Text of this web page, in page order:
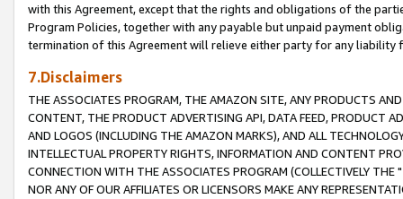
with this Agreement, except that the rights and obligations of the
Program Policies, together with any payable but unpaid payment
termination of this Agreement will relieve either party for any liability
7.Disclaimers
THE ASSOCIATES PROGRAM, THE AMAZON SITE, ANY PRODUCTS
CONTENT, THE PRODUCT ADVERTISING API, DATA FEED, PRODUCT
AND LOGOS (INCLUDING THE AMAZON MARKS), AND ALL
INTELLECTUAL PROPERTY RIGHTS, INFORMATION AND CONTENT
CONNECTION WITH THE ASSOCIATES PROGRAM (COLLECTIVELY THE "
NOR ANY OF OUR AFFILIATES OR LICENSORS MAKE ANY